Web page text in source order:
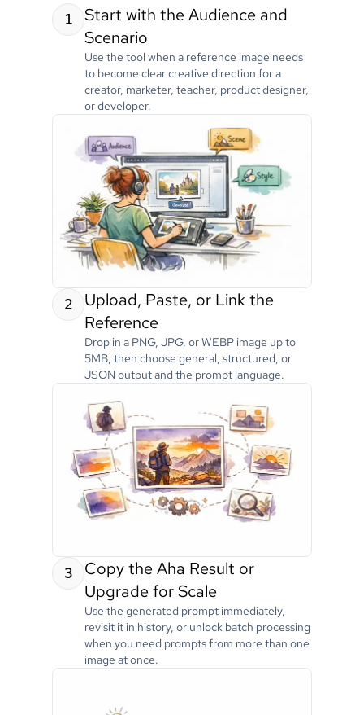
1
Start with the Audience and
Scenario
Use the tool when a reference image needs
to become clear creative direction for a
creator, marketer, teacher, product designer,
or developer.
2
Upload, Paste, or Link the
Reference
Drop in a PNG, JPG, or WEBP image up to
5MB, then choose general, structured, or
JSON output and the prompt language.
3
Copy the Aha Result or
Upgrade for Scale
Use the generated prompt immediately,
revisit it in history, or unlock batch processing
when you need prompts from more than one
image at once.